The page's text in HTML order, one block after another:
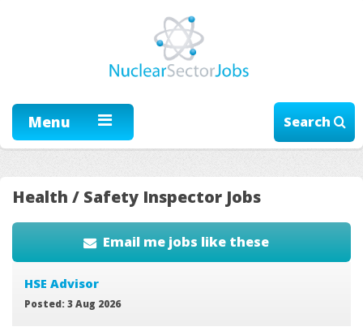
Menu Search
Health / Safety Inspector Jobs
Email me jobs like these
HSE Advisor
Posted: 3 Aug 2026